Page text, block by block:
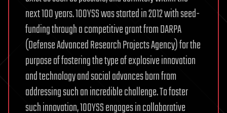
next 100 years. 100YSS was started in 2012 with seed-
funding through a competitive grant from DARPA
(Defense Advanced Research Projects Agency) for the
purpose of fostering the type of explosive innovation
and technology and social advances born from
addressing such an incredible challenge. To foster
such innovation, 100YSS engages in collaborative